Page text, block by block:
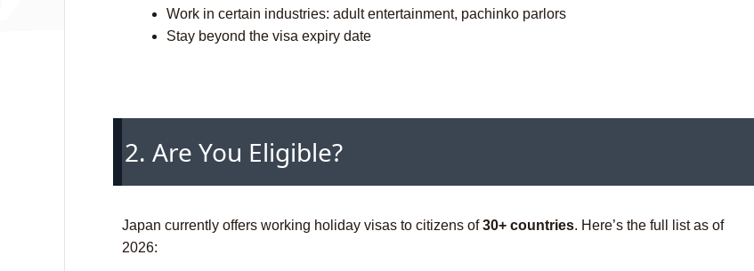
Work in certain industries: adult entertainment, pachinko parlors
Stay beyond the visa expiry date
2. Are You Eligible?
Japan currently offers working holiday visas to citizens of30+ countries. Here’s the full list as of
2026: